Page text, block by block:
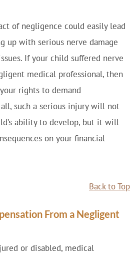
of negligence could easily lead
up with serious nerve damage
If your child suffered nerve
medical professional, then
rights to demand
such a serious injury will not
ability to develop, but it will
on your financial
Back to Top
From a Negligent
or disabled, medical